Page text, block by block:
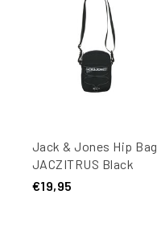
Jack & Jones Hip Bag
JACZITRUS Black
€19,95